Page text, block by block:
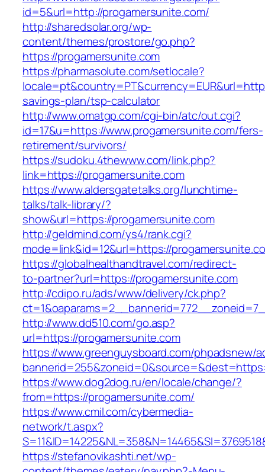
id=5&url=http://progamersunite.com/
http://sharedsolar.org/wp-
content/themes/prostore/go.php?
https://progamersunite.com
https://pharmasolute.com/setlocale?
savings-plan/tsp-calculator
http://www.omatgp.com/cgi-bin/atc/out.cgi?
id=17&u=https://www.progamersunite.com/fers-
retirement/survivors/
https://sudoku.4thewww.com/link.php?
link=https://progamersunite.com
https://www.aldersgatetalks.org/lunchtime-
talks/talk-library/?
show&url=https://progamersunite.com
http://geldmind.com/ys4/rank.cgi?
mode=link&id=12&url=https://
https://globalhealthandtravel.com/redirect-
to-partner?url=https://progamersunite.com
http://cdipo.ru/ads/www/delivery/ck.php?
http://www.dd510.com/go.asp?
url=https://progamersunite.com
https://www.greenguysboard.com/phpadsnew/
https://www.dog2dog.ru/en/locale/change/?
from=https://progamersunite.com/
https://www.cmil.com/cybermedia-
network/t.aspx?
https://stefanovikashti.net/wp-